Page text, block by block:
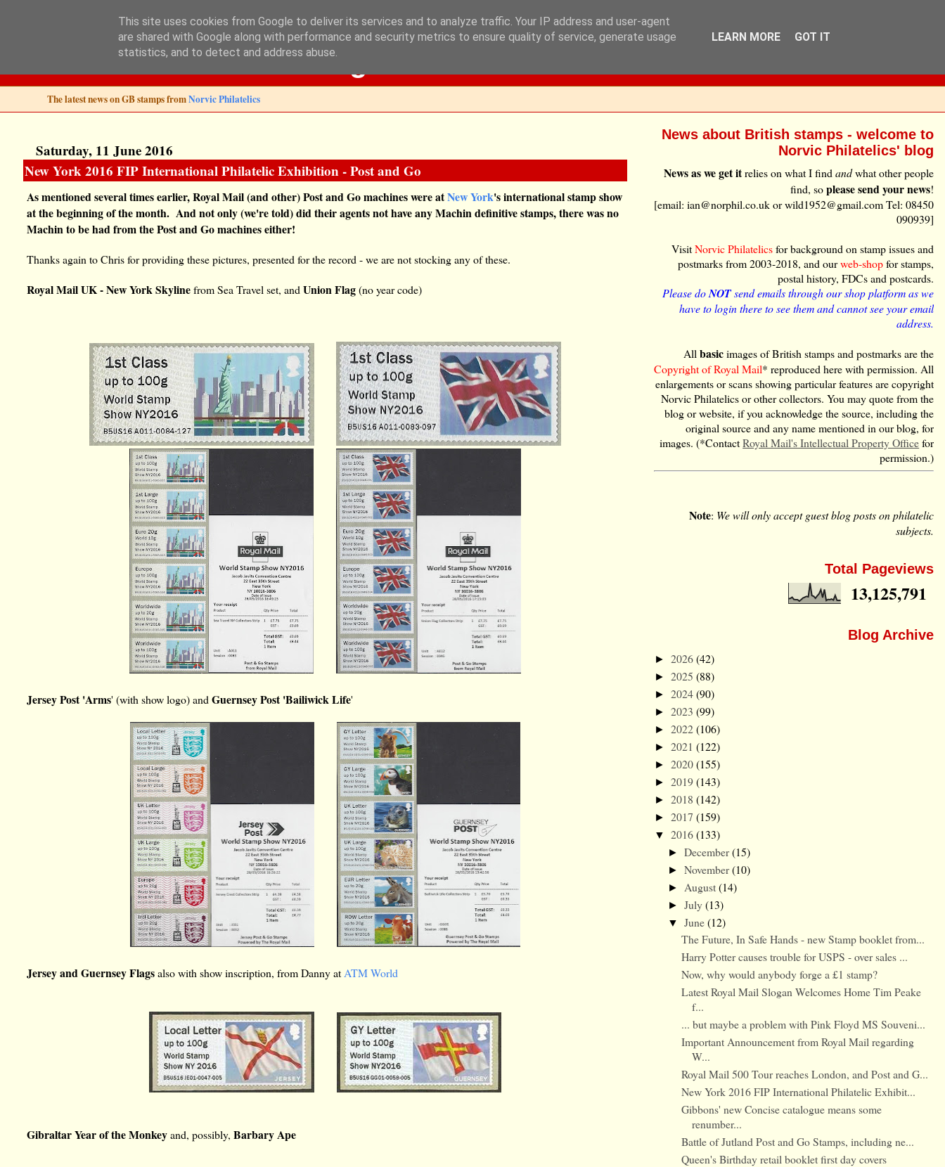
Norvic Philatelics Blog
The latest news on GB stamps fromNorvic Philatelics
Saturday, 11 June 2016
New York 2016 FIP International Philatelic Exhibition - Post and Go
As mentioned several times earlier, Royal Mail (and other) Post and Go machines were atNew York's international stamp show
at the beginning of the month. And not only (we're told) did their agents not have any Machin definitive stamps, there was no
Machin to be had from the Post and Go machines either!
Thanks again to Chris for providing these pictures, presented for the record - we are not stocking any of these.
Royal Mail UK - New York Skylinefrom Sea Travel set, and Union Flag(no year code)
Jersey Post 'Arms' (with show logo) andGuernsey Post 'Bailiwick Life'
Jersey and Guernsey Flagsalso with show inscription, from Danny at ATM World
Gibraltar Year of the Monkeyand, possibly,Barbary Ape
News about British stamps - welcome to
Norvic Philatelics' blog
News as we get itrelies on what I findandwhat other people
find, soplease send your news!
[email: ian@norphil.co.uk or wild1952@gmail.com Tel: 08450
090939]
VisitNorvic Philatelicsfor background on stamp issues and
postmarks from 2003-2018, and ourweb-shopfor stamps,
postal history, FDCs and postcards.
Please doNOTsend emails through our shop platform as we
have to login there to see them and cannot see your email
address.
Allbasicimages of British stamps and postmarks are the
Copyright of Royal Mail* reproduced here with permission. All
enlargements or scans showing particular features are copyright
Norvic Philatelics or other collectors. You may quote from the
blog or website, if you acknowledge the source, including the
original source and any name mentioned in our blog, for
images. (*ContactRoyal Mail's Intellectual Property Officefor
permission.)
Note: We will only accept guest blog posts on philatelic
subjects.
Total Pageviews
13,125,791
Blog Archive
► 2026(42)
► 2025 (88)
► 2024(90)
► 2023 (99)
► 2022(106)
► 2021 (122)
► 2020(155)
► 2019(143)
► 2018 (142)
► 2017 (159)
▼ 2016(133)
► December(15)
► November(10)
► August(14)
► July(13)
▼ June(12)
The Future, In Safe Hands - new Stamp booklet from...
Harry Potter causes trouble for USPS - over sales ...
Now, why would anybody forge a £1 stamp?
Latest Royal Mail Slogan Welcomes Home Tim Peake
f...
... but maybe a problem with Pink Floyd MS Souveni...
Important Announcement from Royal Mail regarding
W...
Royal Mail 500 Tour reaches London, and Post and G...
New York 2016 FIP International Philatelic Exhibit...
Gibbons' new Concise catalogue means some
renumber...
Battle of Jutland Post and Go Stamps, including ne...
Queen's Birthday retail booklet first day covers
This site uses cookies from Google to deliver its services and to analyze traffic. Your IP address and user-agent
are shared with Google along with performance and security metrics to ensure quality of service, generate usage
statistics, and to detect and address abuse.
LEARN MORE GOT IT